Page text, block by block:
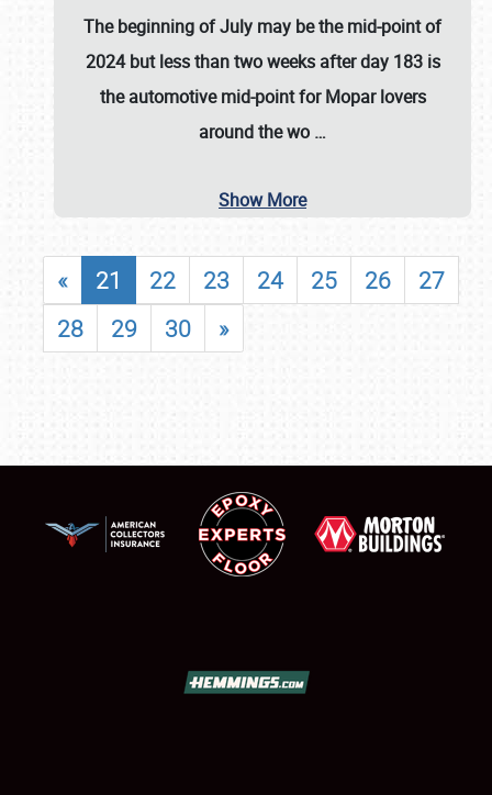
The beginning of July may be the mid-point of
2024 but less than two weeks after day 183 is
the automotive mid-point for Mopar lovers
around the wo …
Show More
« 21 22 23 24 25 26
27
28
29 30 »